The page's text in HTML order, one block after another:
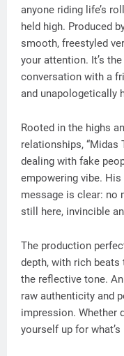
anyone riding life’s
held high. Produced
smooth, freestyled
your attention. It’s
conversation with a
and unapologetically
Rooted in the highs
relationships, “Midas
dealing with fake
empowering vibe.
message is clear: no
still here, invincible
The production
depth, with rich beats
the reflective tone.
raw authenticity and
impression. Whether
yourself up for